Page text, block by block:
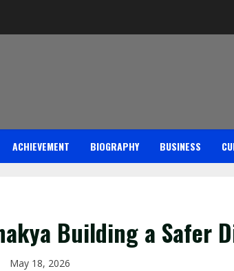
ACHIEVEMENT BIOGRAPHY BUSINESS
Building a Safer
May 18, 2026